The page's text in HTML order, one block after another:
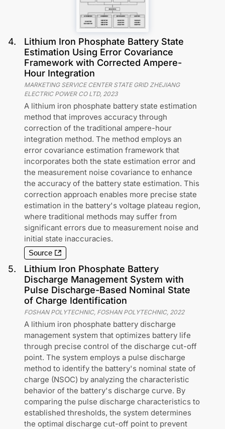
4.
Lithium Iron Phosphate Battery State
Estimation Using Error Covariance
Framework with Corrected Ampere-
Hour Integration
MARKETING SERVICE CENTER STATE GRID ZHEJIANG
ELECTRIC POWER CO LTD, 2023
A lithium iron phosphate battery state estimation
method that improves accuracy through
correction of the traditional ampere-hour
integration method. The method employs an
error covariance estimation framework that
incorporates both the state estimation error and
the measurement noise covariance to enhance
the accuracy of the battery state estimation. This
correction approach enables more precise state
estimation in the battery's voltage plateau region,
where traditional methods may suffer from
significant errors due to measurement noise and
initial state inaccuracies.
Source
5.
Lithium Iron Phosphate Battery
Discharge Management System with
Pulse Discharge-Based Nominal State
of Charge Identification
FOSHAN POLYTECHNIC, FOSHAN POLYTECHNIC, 2022
A lithium iron phosphate battery discharge
management system that optimizes battery life
through precise control of the discharge cut-off
point. The system employs a pulse discharge
method to identify the battery's nominal state of
charge (NSOC) by analyzing the characteristic
behavior of the battery's discharge curve. By
comparing the pulse discharge characteristics to
established thresholds, the system determines
the optimal discharge cut-off point to prevent